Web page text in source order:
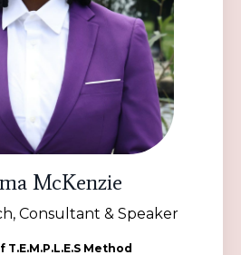
McKenzie
Consultant & Speaker
Method